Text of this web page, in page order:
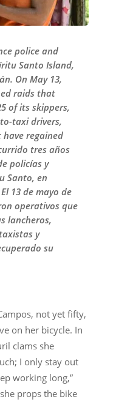
police and
Santo Island,
On May 13,
raids that
of its skippers,
taxi drivers,
regained
tres años
policías y
Santo, en
13 de mayo de
operativos que
lancheros,
y
su
not yet fifty,
on her bicycle. In
clams she
I only stay out
working long,”
props the bike